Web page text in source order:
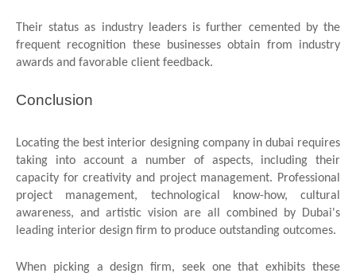
Their status as industry leaders is further cemented by the
frequent recognition these businesses obtain from industry
awards and favorable client feedback.
Conclusion
Locating the best interior designing company in dubai requires
taking into account a number of aspects, including their
capacity for creativity and project management. Professional
project management, technological know-how, cultural
awareness, and artistic vision are all combined by Dubai's
leading interior design firm to produce outstanding outcomes.
When picking a design firm, seek one that exhibits these